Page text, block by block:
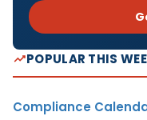
POPULAR THIS
Compliance